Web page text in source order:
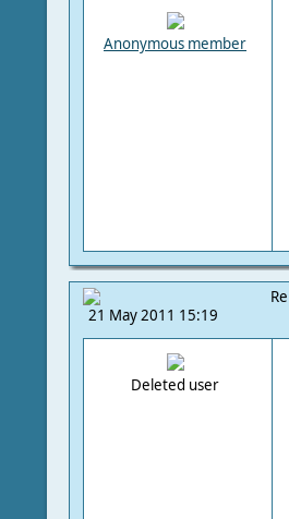
Anonymous member
21 May 2011 15:19
Deleted user